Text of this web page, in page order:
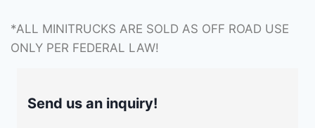
*ALL MINITRUCKS ARE SOLD AS OFF ROAD USE
ONLY PER FEDERAL LAW!
Send us an inquiry!